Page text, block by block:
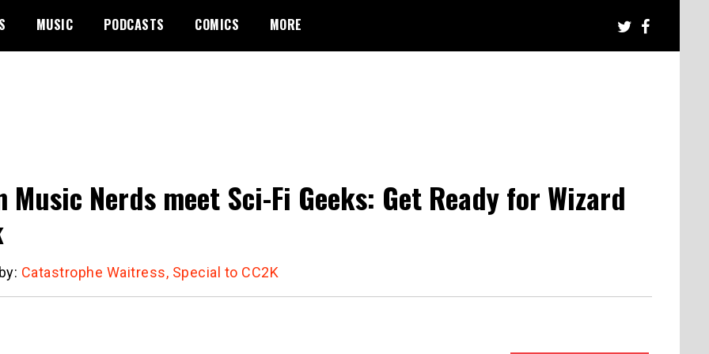
MUSIC PODCASTS COMICS MORE
Music Nerds meet Sci-Fi Geeks: Get Ready for Wizard
Catastrophe Waitress, Special to CC2K